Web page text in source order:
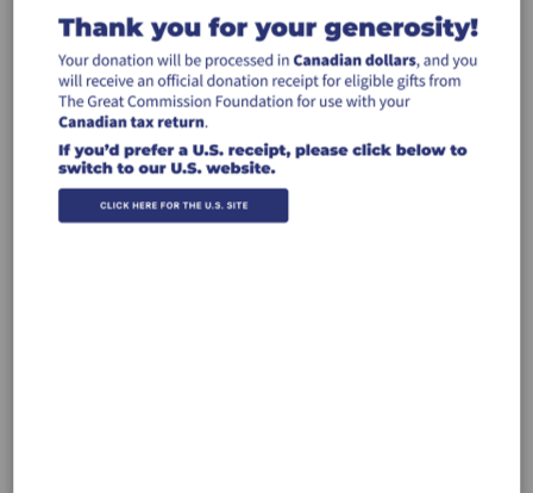
$50 $100 $250
$500 Other